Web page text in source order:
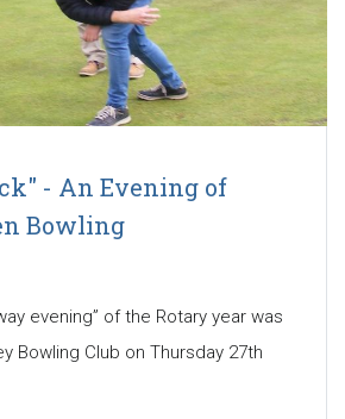
- An Evening of
Bowling
evening” of the Rotary year was
Bowling Club on Thursday 27th